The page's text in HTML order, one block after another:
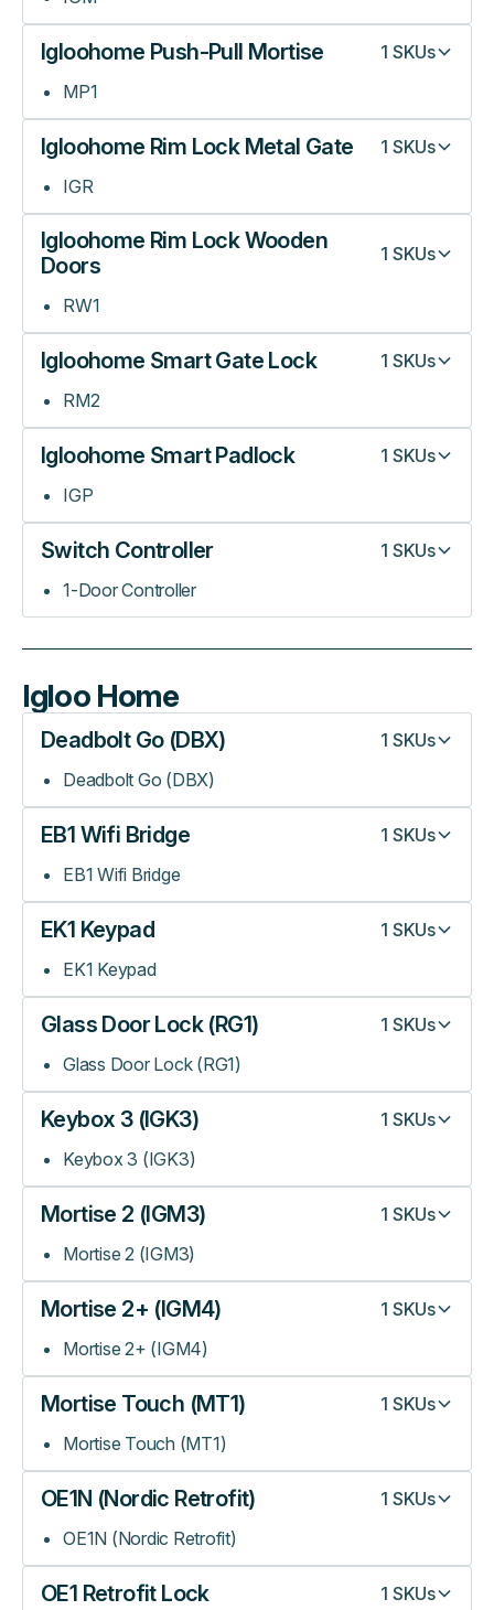
Igloohome Push-Pull Mortise 1 SKUs
MP1
Igloohome Rim Lock Metal Gate 1 SKUs
IGR
Igloohome Rim Lock Wooden
Doors
1 SKUs
RW1
Igloohome Smart Gate Lock 1 SKUs
RM2
Igloohome Smart Padlock 1 SKUs
IGP
Switch Controller 1 SKUs
1-Door Controller
Igloo Home
Deadbolt Go (DBX) 1 SKUs
Deadbolt Go (DBX)
EB1 Wifi Bridge 1 SKUs
EB1 Wifi Bridge
EK1 Keypad 1 SKUs
EK1 Keypad
Glass Door Lock (RG1) 1 SKUs
Glass Door Lock (RG1)
Keybox 3 (IGK3) 1 SKUs
Keybox 3 (IGK3)
Mortise 2 (IGM3) 1 SKUs
Mortise 2 (IGM3)
Mortise 2+ (IGM4) 1 SKUs
Mortise 2+ (IGM4)
Mortise Touch (MT1) 1 SKUs
Mortise Touch (MT1)
OE1N (Nordic Retrofit) 1 SKUs
OE1N (Nordic Retrofit)
OE1 Retrofit Lock 1 SKUs